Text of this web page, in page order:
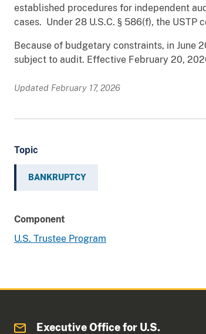
established procedures for independent
cases. Under 28 U.S.C. § 586(f), the
Because of budgetary constraints, in June
subject to audit. Effective February 20,
Updated February 17, 2026
Topic
BANKRUPTCY
Component
U.S. Trustee Program
Executive Office for U.S.